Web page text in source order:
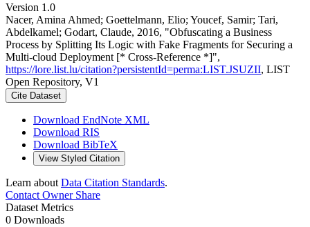
Version 1.0
Nacer, Amina Ahmed; Goettelmann, Elio; Youcef, Samir; Tari,
Abdelkamel; Godart, Claude, 2016, "Obfuscating a Business
Process by Splitting Its Logic with Fake Fragments for Securing a
Multi-cloud Deployment [* Cross-Reference *]",
https://lore.list.lu/citation?persistentId=perma:LIST.JSUZII, LIST
Open Repository, V1
Cite Dataset
Download EndNote XML
Download RIS
Download BibTeX
View Styled Citation
Learn about Data Citation Standards.
Contact OwnerShare
Dataset Metrics
0 Downloads